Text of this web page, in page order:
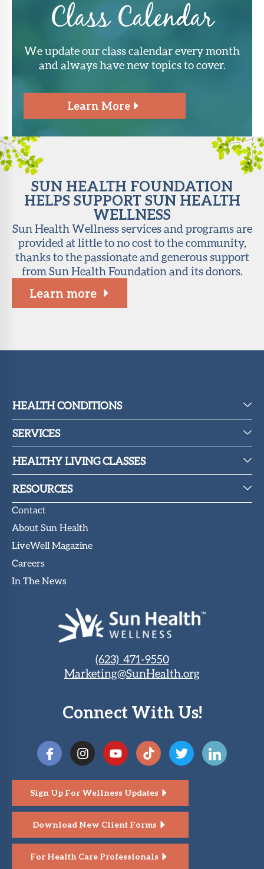
Class Calendar
We update our class calendar every month
and always have new topics to cover.
Learn More
SUN HEALTH FOUNDATION
HELPS SUPPORT SUN HEALTH
WELLNESS
Sun Health Wellness services and programs are
provided at little to no cost to the community,
thanks to the passionate and generous support
from Sun Health Foundation and its donors.
Learn more
HEALTH CONDITIONS
SERVICES
HEALTHY LIVING CLASSES
RESOURCES
Contact
About Sun Health
LiveWell Magazine
Careers
In The News
(623) 471-9550
Marketing@SunHealth.org
Connect With Us!
Sign Up For Wellness Updates
Download New Client Forms
For Health Care Professionals